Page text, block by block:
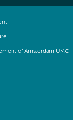
of Amsterdam UMC